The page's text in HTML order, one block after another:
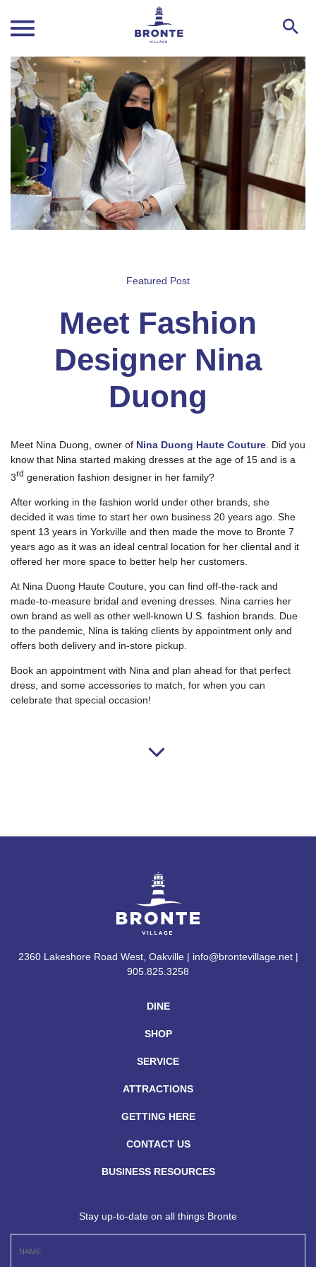
Featured Post
Meet Fashion
Designer Nina
Duong
Meet Nina Duong, owner of Nina Duong Haute Couture . Did you
know that Nina started making dresses at the age of 15 and is a
3rd generation fashion designer in her family?
After working in the fashion world under other brands, she
decided it was time to start her own business 20 years ago. She
spent 13 years in Yorkville and then made the move to Bronte 7
years ago as it was an ideal central location for her cliental and it
offered her more space to better help her customers.
At Nina Duong Haute Couture, you can find off-the-rack and
made-to-measure bridal and evening dresses. Nina carries her
own brand as well as other well-known U.S. fashion brands. Due
to the pandemic, Nina is taking clients by appointment only and
offers both delivery and in-store pickup.
Book an appointment with Nina and plan ahead for that perfect
dress, and some accessories to match, for when you can
celebrate that special occasion!
DINE
SHOP
SERVICE
ATTRACTIONS
GETTING HERE
CONTACT US
BUSINESS RESOURCES
2360 Lakeshore Road West, Oakville | info@brontevillage.net |
905.825.3258
Stay up-to-date on all things Bronte